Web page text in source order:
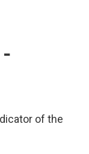
of the